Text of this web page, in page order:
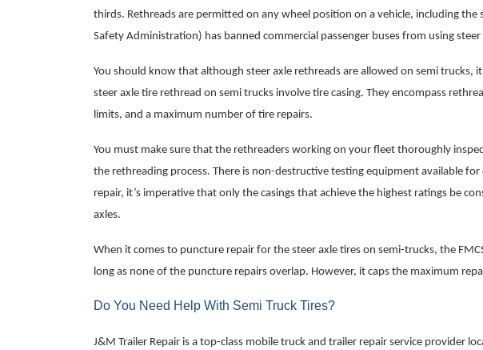
thirds. Rethreads are permitted on any wheel position on a vehicle, including the
Safety Administration) has banned commercial passenger buses from using steer
You should know that although steer axle rethreads are allowed on semi trucks,
steer axle tire rethread on semi trucks involve tire casing. They encompass
limits, and a maximum number of tire repairs.
You must make sure that the rethreaders working on your fleet thoroughly
the rethreading process. There is non-destructive testing equipment available
repair, it’s imperative that only the casings that achieve the highest ratings be
axles.
When it comes to puncture repair for the steer axle tires on semi-trucks, the
long as none of the puncture repairs overlap. However, it caps the maximum
Do You Need Help With Semi Truck Tires?
J&M Trailer Repair is a top-class mobile truck and trailer repair service provider